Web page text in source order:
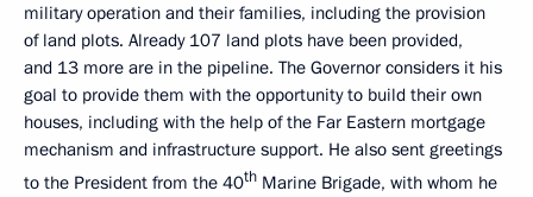
military operation and their families, including the provision
of land plots. Already 107 land plots have been provided,
and 13 more are in the pipeline. The Governor considers it his
goal to provide them with the opportunity to build their own
houses, including with the help of the Far Eastern mortgage
mechanism and infrastructure support. He also sent greetings
to the President from the 40th Marine Brigade, with whom he